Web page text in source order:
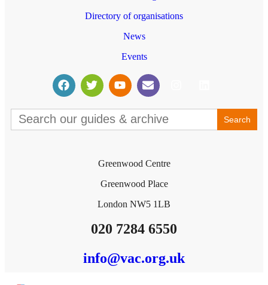
Directory of organisations
News
Events
Search
for:
Greenwood Centre
Greenwood Place
London NW5 1LB
020 7284 6550
info@vac.org.uk